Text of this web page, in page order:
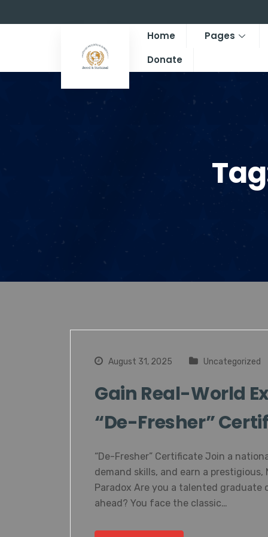
Home Pages
Donate
August 31, 2025 Uncategorized
Gain Real-World
“De-Fresher”
“De-Fresher” Certificate Join a
demand skills, and earn a prestigious,
Paradox Are you a talented
ahead? You face the classic…